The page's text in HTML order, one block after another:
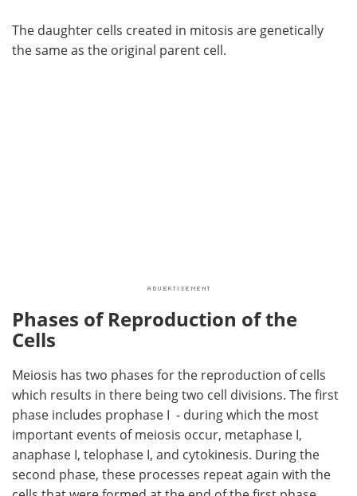
The daughter cells created in mitosis are genetically
the same as the original parent cell.
Phases of Reproduction of the
Cells
Meiosis has two phases for the reproduction of cells
which results in there being two cell divisions. The first
phase includes prophase I - during which the most
important events of meiosis occur, metaphase I,
anaphase I, telophase I, and cytokinesis. During the
second phase, these processes repeat again with the